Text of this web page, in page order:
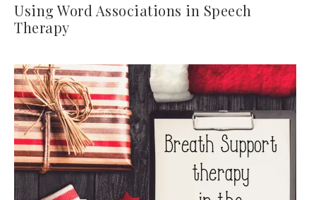
Using Word Associations in Speech
Therapy